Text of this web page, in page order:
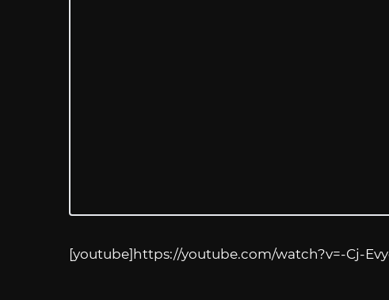
[youtube] https://youtube.com/watch?v=-Cj-